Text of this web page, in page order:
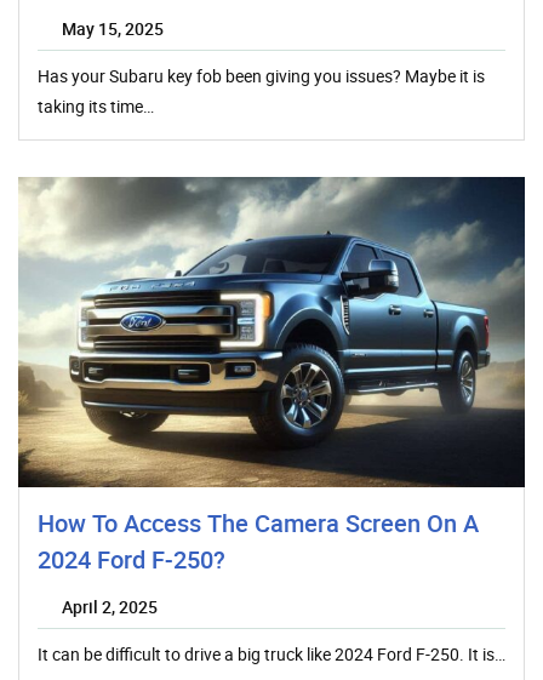
May 15, 2025
Has your Subaru key fob been giving you issues? Maybe it is
taking its time…
How To Access The Camera Screen On A
2024 Ford F-250?
April 2, 2025
It can be difficult to drive a big truck like 2024 Ford F-250. It is…